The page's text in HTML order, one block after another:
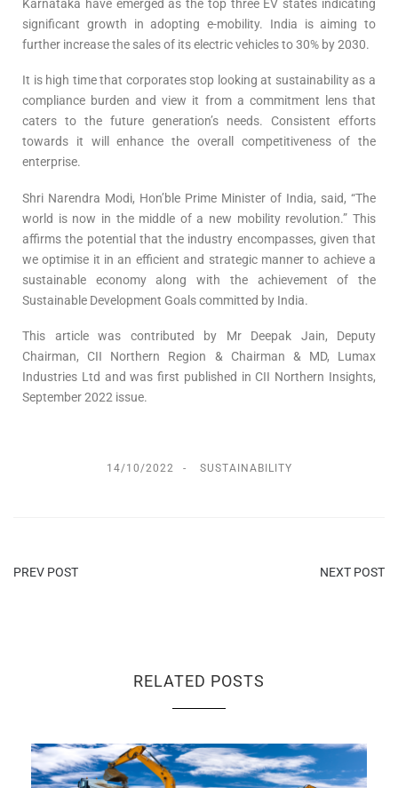
Karnataka have emerged as the top three EV states indicating
significant growth in adopting e-mobility. India is aiming to
further increase the sales of its electric vehicles to 30% by 2030.
It is high time that corporates stop looking at sustainability as a
compliance burden and view it from a commitment lens that
caters to the future generation’s needs. Consistent efforts
towards it will enhance the overall competitiveness of the
enterprise.
Shri Narendra Modi, Hon’ble Prime Minister of India, said, “The
world is now in the middle of a new mobility revolution.” This
affirms the potential that the industry encompasses, given that
we optimise it in an efficient and strategic manner to achieve a
sustainable economy along with the achievement of the
Sustainable Development Goals committed by India.
This article was contributed by Mr Deepak Jain, Deputy
Chairman, CII Northern Region & Chairman & MD, Lumax
Industries Ltd and was first published in CII Northern Insights,
September 2022 issue.
14/10/2022 SUSTAINABILITY
PREV POST NEXT POST
RELATED POSTS